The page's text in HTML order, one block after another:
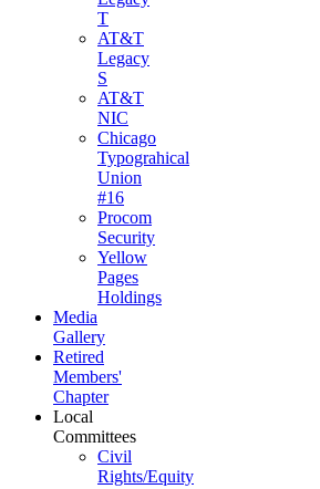
T
AT&T
Legacy
S
AT&T
NIC
Chicago
Typograhical
Union
#16
Procom
Security
Yellow
Pages
Holdings
Media
Gallery
Retired
Members'
Chapter
Local
Committees
Civil
Rights/Equity